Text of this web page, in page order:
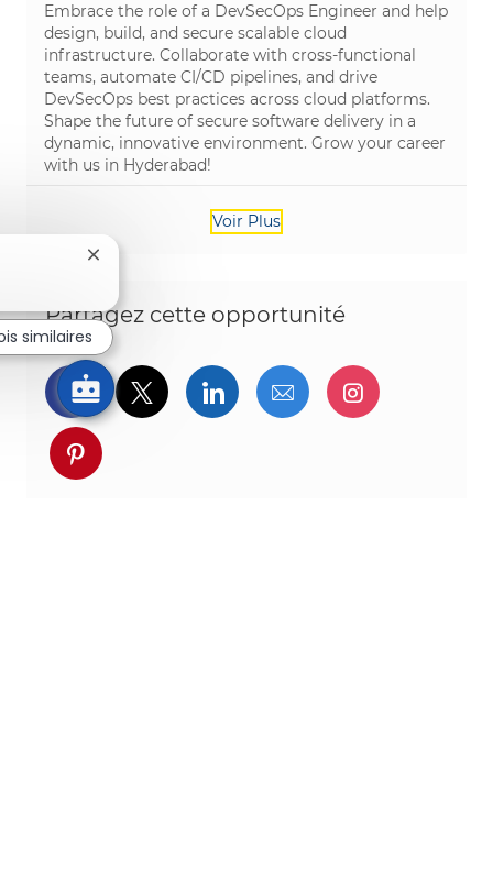
Embrace the role of a DevSecOps Engineer and help
design, build, and secure scalable cloud
infrastructure. Collaborate with cross-functional
teams, automate CI/CD pipelines, and drive
DevSecOps best practices across cloud platforms.
Shape the future of secure software delivery in a
dynamic, innovative environment. Grow your career
with us in Hyderabad!
Voir Plus
Partagez cette opportunité
Partager via Facebook
Partager via twitter
Partager via LinkedIn
Partager par e-
Partager
Partager via pinterest
Fermer la notification du chatbot
similaires